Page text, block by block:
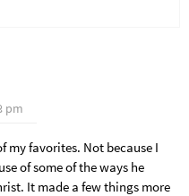
pm
my favorites. Not because I
of some of the ways he
It made a few things more